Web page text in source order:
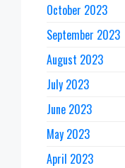
October 2023
September 2023
August 2023
July 2023
June 2023
May 2023
April 2023